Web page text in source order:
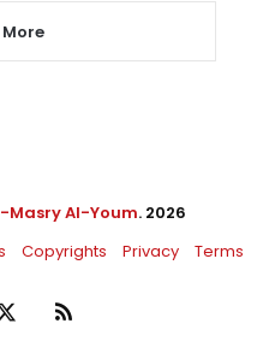
More
Masry Al-Youm. 2026
Copyrights Privacy Terms
RSS